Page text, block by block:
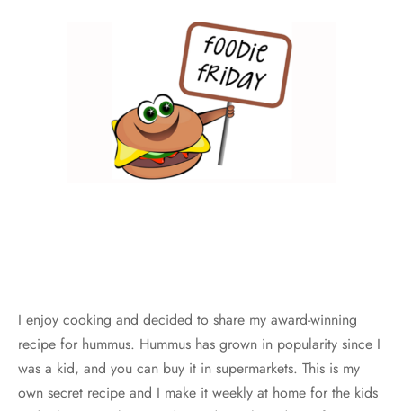
I enjoy cooking and decided to share my award-winning
recipe for hummus. Hummus has grown in popularity since I
was a kid, and you can buy it in supermarkets. This is my
own secret recipe and I make it weekly at home for the kids